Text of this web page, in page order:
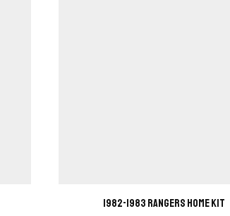
1982-1983 Rangers home kit